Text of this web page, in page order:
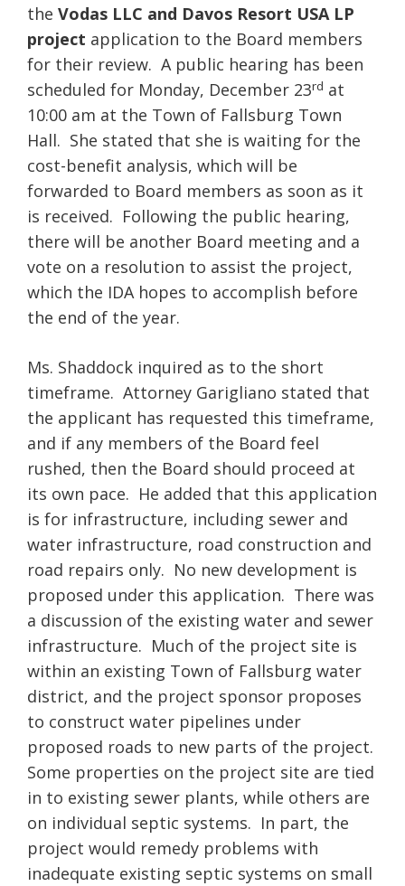
the Vodas LLC and Davos Resort USA LP
project application to the Board members
for their review. A public hearing has been
scheduled for Monday, December 23rd at
10:00 am at the Town of Fallsburg Town
Hall. She stated that she is waiting for the
cost-benefit analysis, which will be
forwarded to Board members as soon as it
is received. Following the public hearing,
there will be another Board meeting and a
vote on a resolution to assist the project,
which the IDA hopes to accomplish before
the end of the year.
Ms. Shaddock inquired as to the short
timeframe. Attorney Garigliano stated that
the applicant has requested this timeframe,
and if any members of the Board feel
rushed, then the Board should proceed at
its own pace. He added that this application
is for infrastructure, including sewer and
water infrastructure, road construction and
road repairs only. No new development is
proposed under this application. There was
a discussion of the existing water and sewer
infrastructure. Much of the project site is
within an existing Town of Fallsburg water
district, and the project sponsor proposes
to construct water pipelines under
proposed roads to new parts of the project.
Some properties on the project site are tied
in to existing sewer plants, while others are
on individual septic systems. In part, the
project would remedy problems with
inadequate existing septic systems on small